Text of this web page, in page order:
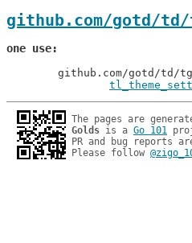
github.com/gotd/
one use
The pages are
Golds is a Go 101
PR and bug reports
Please follow